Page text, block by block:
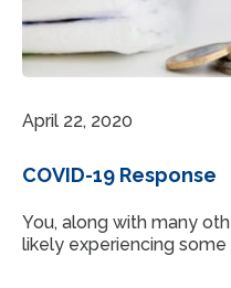
April 22, 2020
COVID-19 Response
You, along with many
likely experiencing